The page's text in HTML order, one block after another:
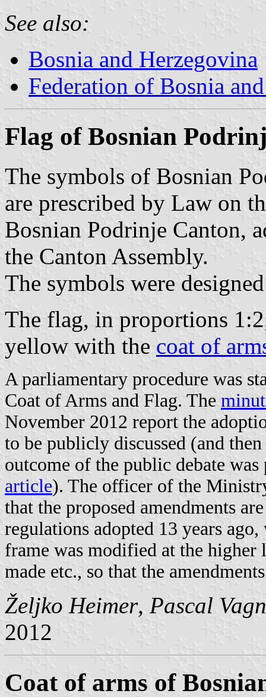
See also:
Bosnia and Herzegovina
Federation of Bosnia
Flag of Bosnian
The symbols of Bosnian
are prescribed by Law on
Bosnian Podrinje Canton,
the Canton Assembly.
The symbols were
The flag, in proportions
yellow with the coat of
A parliamentary procedure was
Coat of Arms and Flag. The
November 2012 report the
to be publicly discussed (and
outcome of the public debate
article). The officer of the
that the proposed amendments
regulations adopted 13 years
frame was modified at the higher
made etc., so that the
Željko Heimer, Pascal
2012
Coat of arms of